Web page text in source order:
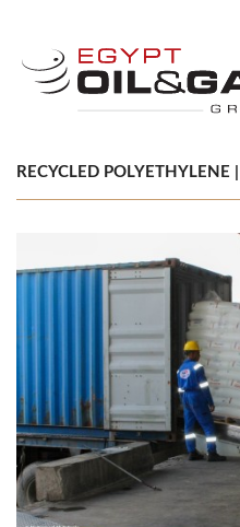
RECYCLED POLYETHYLENE